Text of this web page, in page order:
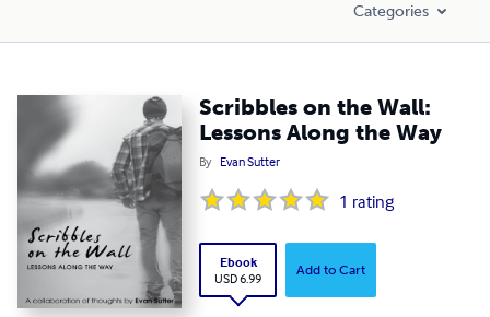
Categories
Scribbles on the Wall:
Lessons Along the Way
By Evan Sutter
1 rating
Ebook
USD 6.99
Add to Cart